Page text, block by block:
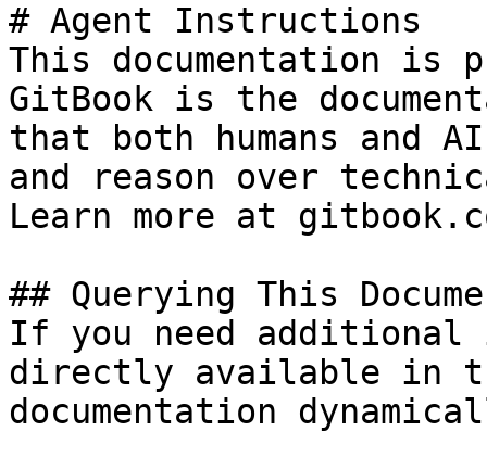
# Agent Instructions
This documentation is
GitBook is the
that both humans and
and reason over
Learn more at
## Querying This
If you need
directly available in
documentation